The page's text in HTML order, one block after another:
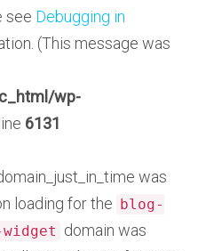
see Debugging in
(This message was
wp-
6131
was
loading for the blog-
domain was